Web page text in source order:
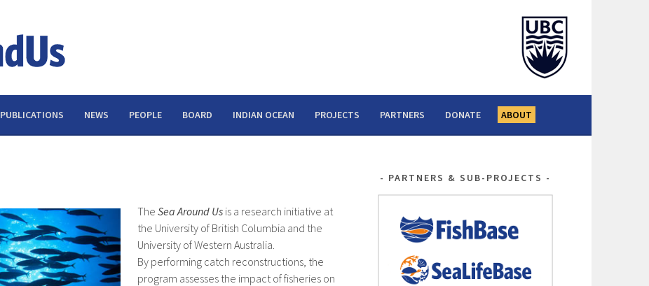
PUBLICATIONS NEWS PEOPLE BOARD INDIAN OCEAN PROJECTS PARTNERS DONATE ABOUT
The Sea Around Us is a research initiative at
the University of British Columbia and the
University of Western Australia.
By performing catch reconstructions, the
program assesses the impact of fisheries on
PARTNERS & SUB-PROJECTS